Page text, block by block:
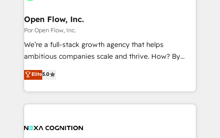
HubSpot大百科 出版 CRM・AI活用に関するご相談、現
状整理の壁打ちなど、構想段階からお気軽にお問い合わ
せください。
Salesforce, Microsoft Dynamics, and legacy CRM
migrations; custom integrations with platforms
including Ticketmaster, Ticketek, SevenRooms,
NetSuite, Snowflake, and Salesforce; HubSpot CMS
a Ticketmaster Nexus Partner, we deliver advanced
sports and events integrations in the HubSpot
Open Flow, Inc.
Por Open Flow, Inc.
We’re a full-stack growth agency that helps
ambitious companies scale and thrive. How? By
upgrading and streamlining every single revenue-
generating aspect of your business. We’re proud
HubSpot Elite Solutions Partners and devout CRM
nerds who can harness HubSpot’s custom digital
experience. Working hand-in-hand with your team,
Elite5.0